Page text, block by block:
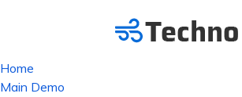
Home
Main Demo